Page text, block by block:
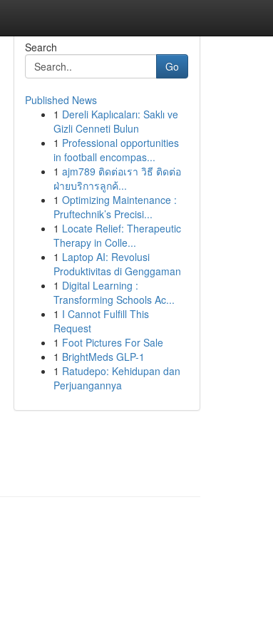
Search
Go
Published News
1 Dereli Kaplıcaları: Saklı ve
Gizli Cenneti Bulun
1 Professional opportunities
in football encompas...
1 ajm789 ติดต่อเรา วิธี ติดต่อ
ฝ่ายบริการลูกค้...
1 Optimizing Maintenance :
Pruftechnik’s Precisi...
1 Locate Relief: Therapeutic
Therapy in Colle...
1 Laptop AI: Revolusi
Produktivitas di Genggaman
1 Digital Learning :
Transforming Schools Ac...
1 I Cannot Fulfill This
Request
1 Foot Pictures For Sale
1 BrightMeds GLP-1
1 Ratudepo: Kehidupan dan
Perjuangannya